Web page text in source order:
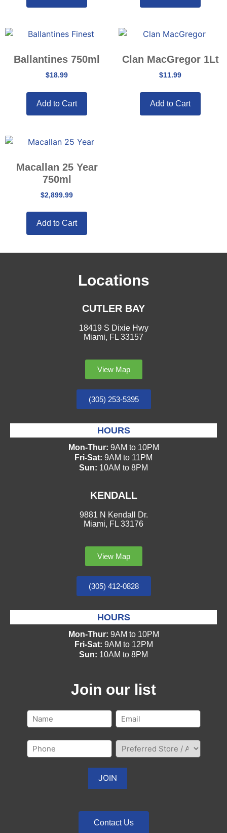
Ballantines 750ml
$18.99
Add to Cart
Clan MacGregor 1Lt
$11.99
Add to Cart
Macallan 25 Year
750ml
$2,899.99
Add to Cart
Locations
CUTLER BAY
18419 S Dixie Hwy
Miami, FL 33157
View Map
(305) 253-5395
HOURS
Mon-Thur: 9AM to 10PM
Fri-Sat: 9AM to 11PM
Sun: 10AM to 8PM
KENDALL
9881 N Kendall Dr.
Miami, FL 33176
View Map
(305) 412-0828
HOURS
Mon-Thur: 9AM to 10PM
Fri-Sat: 9AM to 12PM
Sun: 10AM to 8PM
Join our list
Contact Us